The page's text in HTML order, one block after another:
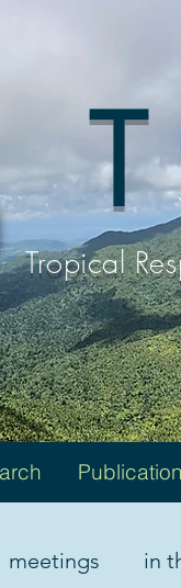
meetings in
Tropical